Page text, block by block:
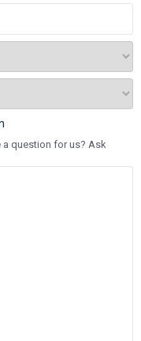
a question for us? Ask